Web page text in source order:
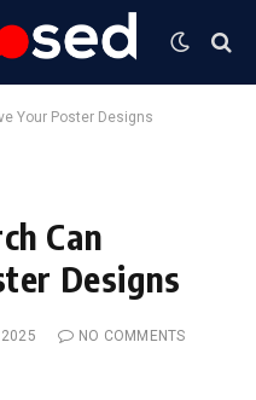
Your Poster Designs
Can
Designs
NO COMMENTS